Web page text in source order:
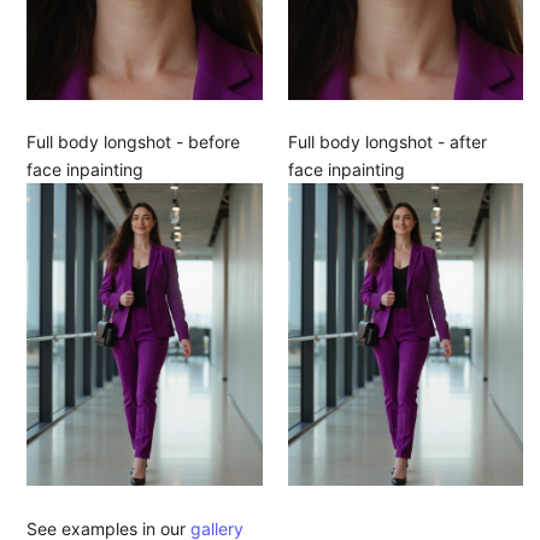
Full body longshot - before
face inpainting
Full body longshot - after
face inpainting
See examples in ourgallery